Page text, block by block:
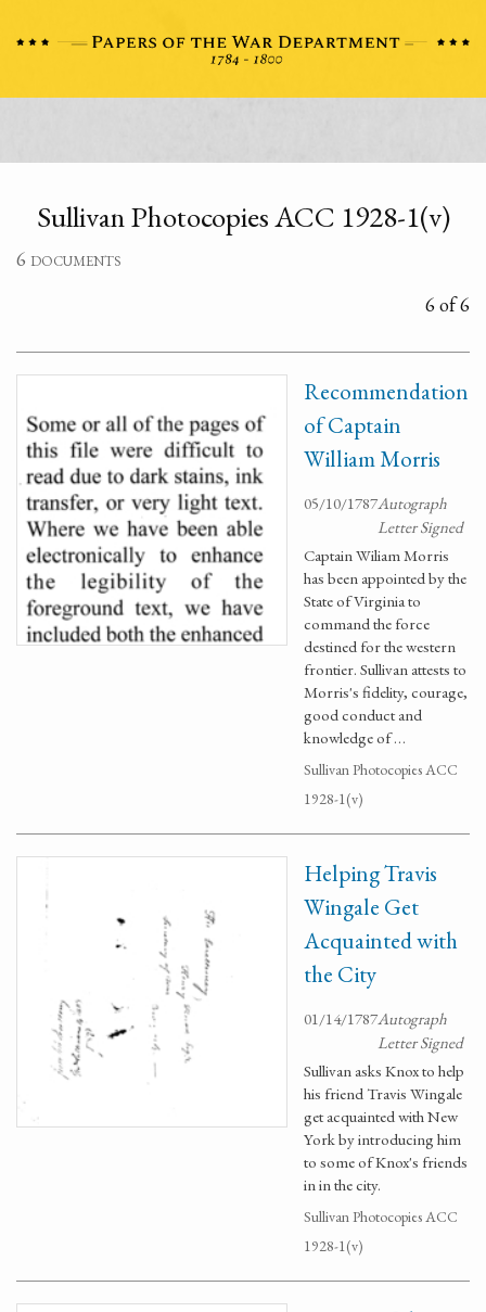
Sullivan Photocopies ACC 1928-1(v)
6 documents
6 of 6
Recommendation
of Captain
William Morris
05/10/1787Autograph
Letter Signed
Captain Wiliam Morris
has been appointed by the
State of Virginia to
command the force
destined for the western
frontier. Sullivan attests to
Morris's fidelity, courage,
good conduct and
knowledge of …
Sullivan Photocopies ACC
1928-1(v)
Helping Travis
Wingale Get
Acquainted with
the City
01/14/1787Autograph
Letter Signed
Sullivan asks Knox to help
his friend Travis Wingale
get acquainted with New
York by introducing him
to some of Knox's friends
in in the city.
Sullivan Photocopies ACC
1928-1(v)